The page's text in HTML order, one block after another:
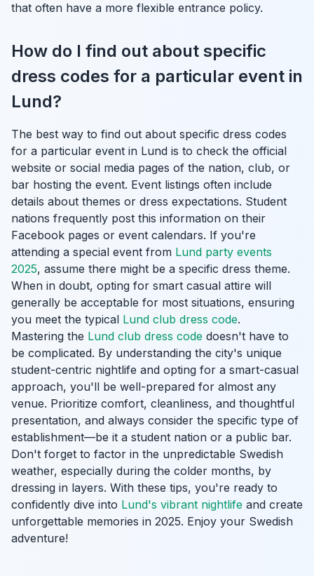
that often have a more flexible entrance policy.
How do I find out about specific
dress codes for a particular event in
Lund?
The best way to find out about specific dress codes
for a particular event in Lund is to check the official
website or social media pages of the nation, club, or
bar hosting the event. Event listings often include
details about themes or dress expectations. Student
nations frequently post this information on their
Facebook pages or event calendars. If you're
attending a special event from Lund party events
2025, assume there might be a specific dress theme.
When in doubt, opting for smart casual attire will
generally be acceptable for most situations, ensuring
you meet the typical Lund club dress code.
Mastering the Lund club dress code doesn't have to
be complicated. By understanding the city's unique
student-centric nightlife and opting for a smart-casual
approach, you'll be well-prepared for almost any
venue. Prioritize comfort, cleanliness, and thoughtful
presentation, and always consider the specific type of
establishment—be it a student nation or a public bar.
Don't forget to factor in the unpredictable Swedish
weather, especially during the colder months, by
dressing in layers. With these tips, you're ready to
confidently dive into Lund's vibrant nightlife and create
unforgettable memories in 2025. Enjoy your Swedish
adventure!